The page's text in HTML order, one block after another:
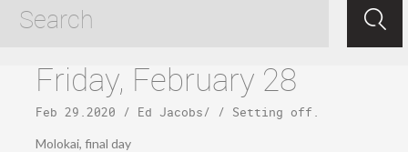
Friday, February 28
Feb 29.2020 / Ed Jacobs/ / Setting off
Molokai, final day